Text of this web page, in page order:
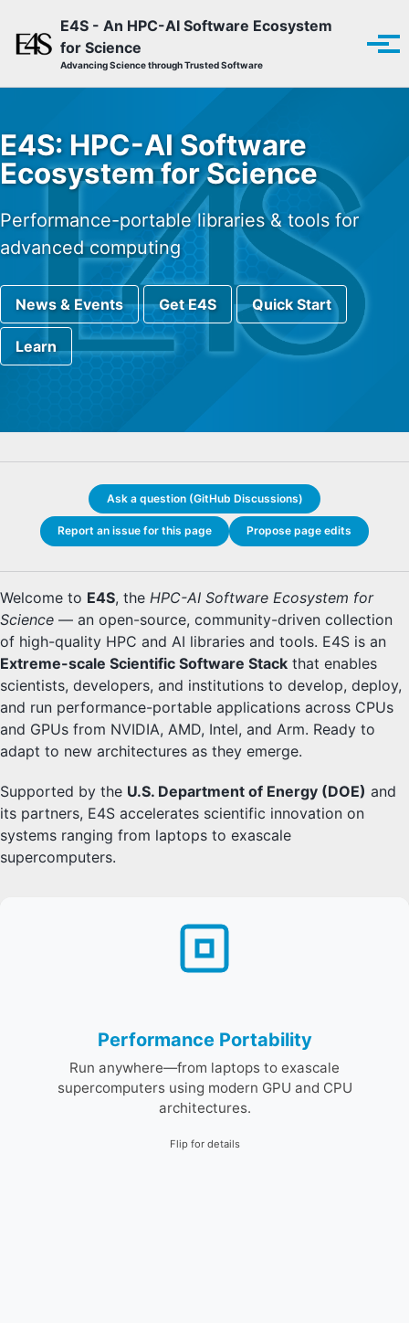
E4S - An HPC-AI Software Ecosystem
for Science
Advancing Science through Trusted Software
E4S: HPC-AI Software
Ecosystem for Science
Performance-portable libraries & tools for
advanced computing
News & Events Get E4S Quick Start
Learn
Ask a question (GitHub Discussions)
Report an issue for this page Propose page edits
Welcome to E4S, the HPC-AI Software Ecosystem for
Science — an open-source, community-driven collection
of high-quality HPC and AI libraries and tools. E4S is an
Extreme-scale Scientific Software Stack that enables
scientists, developers, and institutions to develop, deploy,
and run performance-portable applications across CPUs
and GPUs from NVIDIA, AMD, Intel, and Arm. Ready to
adapt to new architectures as they emerge.
Supported by the U.S. Department of Energy (DOE) and
its partners, E4S accelerates scientific innovation on
systems ranging from laptops to exascale
supercomputers.
Performance Portability
Run anywhere—from laptops to exascale
supercomputers using modern GPU and CPU
architectures.
Flip for details
E4S supports programming models like Kokkos and
MPI to enable single-source performance across CPUS
and GPUs, and scalable clusters to leadership systems.